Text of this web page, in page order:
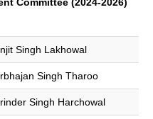
Singh Lakhowal
Singh Tharoo
Singh Harchowal